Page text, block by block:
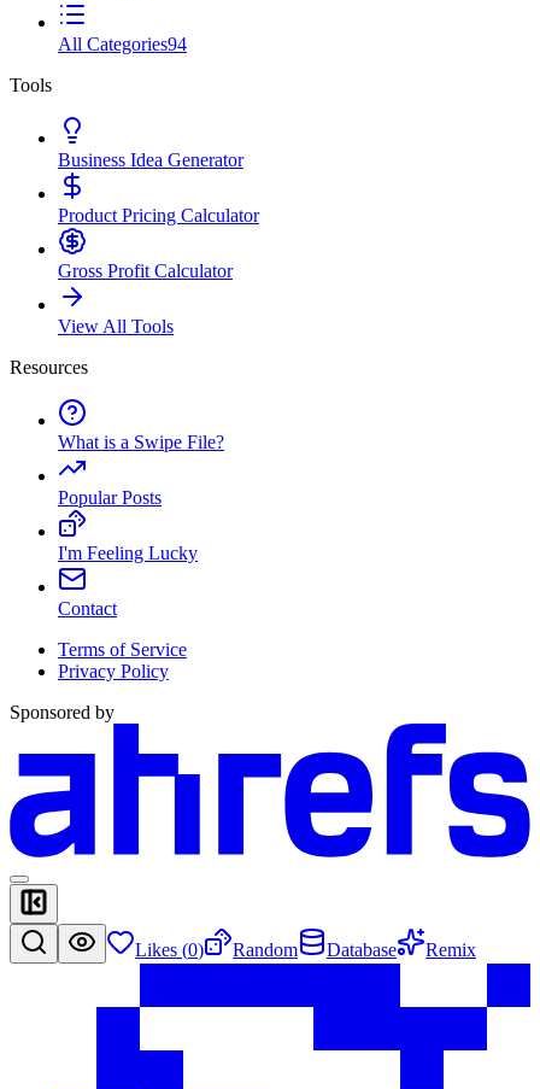
All Categories94
Tools
Business Idea Generator
Product Pricing Calculator
Gross Profit Calculator
View All Tools
Resources
What is a Swipe File?
Popular Posts
I'm Feeling Lucky
Contact
Terms of Service
Privacy Policy
Sponsored by
Likes (0) Random Database Remix